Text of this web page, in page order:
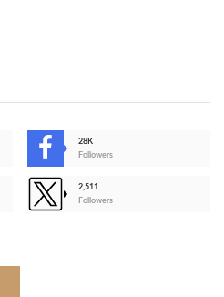
28K
Followers
2,511
Followers